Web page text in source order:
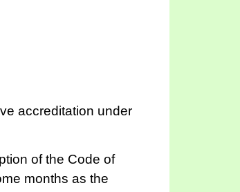
accreditation under
of the Code of
months as the